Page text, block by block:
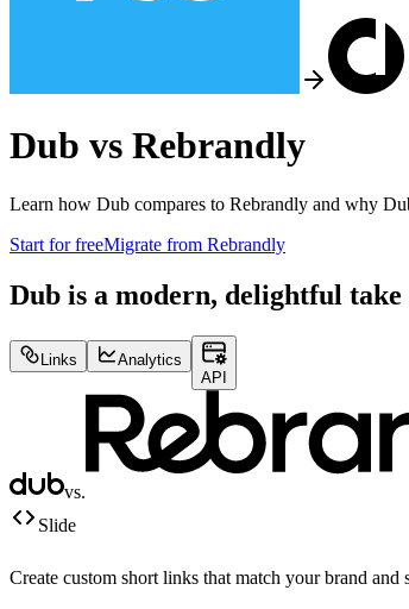
Dub vs Rebrandly
Learn how Dub compares to Rebrandly and why
Start for freeMigrate from Rebrandly
Dub is a modern, delightful
Links
Analytics
API
vs.
Slide
Create custom short links that match your brand